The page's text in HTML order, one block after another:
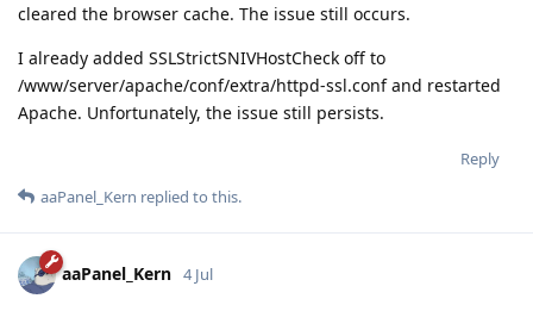
cleared the browser cache. The issue still occurs.
I already added SSLStrictSNIVHostCheck off to
/www/server/apache/conf/extra/httpd-ssl.conf and restarted
Apache. Unfortunately, the issue still persists.
Reply
aaPanel_Kern replied to this.
aaPanel_Kern 4 Jul